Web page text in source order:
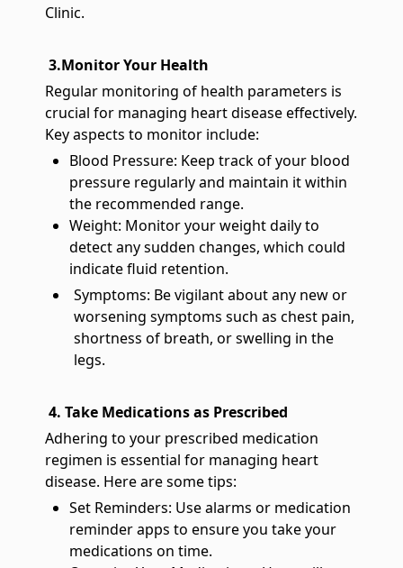
Clinic.
3.Monitor Your Health
Regular monitoring of health parameters is
crucial for managing heart disease effectively.
Key aspects to monitor include:
Blood Pressure: Keep track of your blood
pressure regularly and maintain it within
the recommended range.
Weight: Monitor your weight daily to
detect any sudden changes, which could
indicate fluid retention.
Symptoms: Be vigilant about any new or
worsening symptoms such as chest pain,
shortness of breath, or swelling in the
legs.
4. Take Medications as Prescribed
Adhering to your prescribed medication
regimen is essential for managing heart
disease. Here are some tips:
Set Reminders: Use alarms or medication
reminder apps to ensure you take your
medications on time.